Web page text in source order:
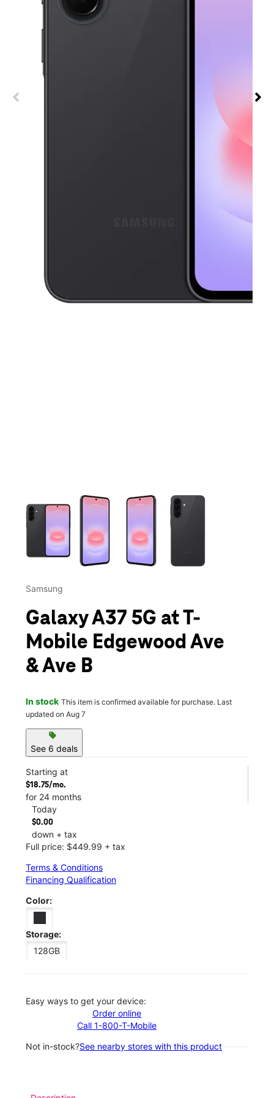
This carousel contains a column of small thumbnails.
Samsung
Galaxy A37 5G at T-
Mobile Edgewood Ave
& Ave B
In stock This item is confirmed available for purchase. Last
updated on Aug 7
sell
See 6 deals
Starting at
$18.75/mo.
for 24 months
Today
$0.00
down + tax
Full price: $449.99 + tax
Terms & Conditions
Financing Qualification
Color:
Storage:
128GB
Easy ways to get your device:
Order online
Call 1-800-T-Mobile
Not in-stock?See nearby stores with this product